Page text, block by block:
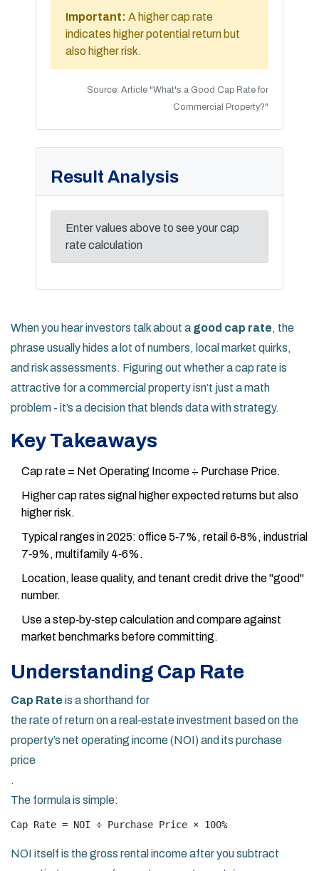
Important: A higher cap rate
indicates higher potential return but
also higher risk.
Source: Article "What's a Good Cap Rate for
Commercial Property?"
Result Analysis
Enter values above to see your cap
rate calculation
When you hear investors talk about a good cap rate, the
phrase usually hides a lot of numbers, local market quirks,
and risk assessments. Figuring out whether a cap rate is
attractive for a commercial property isn’t just a math
problem - it’s a decision that blends data with strategy.
Key Takeaways
Cap rate = Net Operating Income ÷ Purchase Price.
Higher cap rates signal higher expected returns but also
higher risk.
Typical ranges in 2025: office 5‑7%, retail 6‑8%, industrial
7‑9%, multifamily 4‑6%.
Location, lease quality, and tenant credit drive the "good"
number.
Use a step‑by‑step calculation and compare against
market benchmarks before committing.
Understanding Cap Rate
Cap Rate is a shorthand for
the rate of return on a real‑estate investment based on the
property’s net operating income (NOI) and its purchase
price
.
The formula is simple:
Cap Rate = NOI ÷ Purchase Price × 100%
NOI itself is the gross rental income after you subtract